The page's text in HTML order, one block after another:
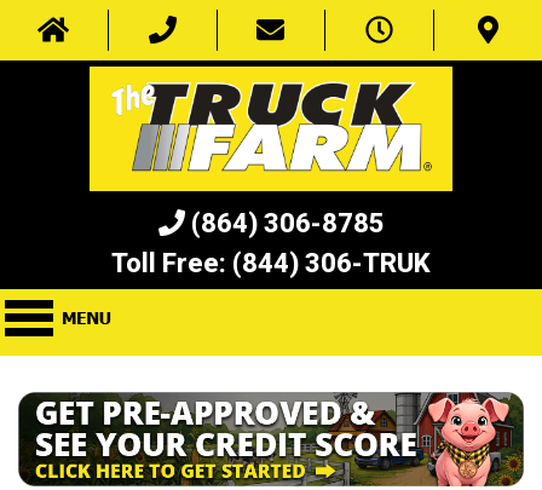
(864) 306-8785
Toll Free: (844) 306-TRUK